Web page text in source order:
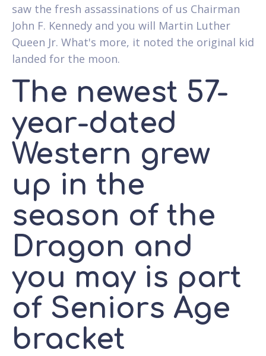
saw the fresh assassinations of us Chairman
John F. Kennedy and you will Martin Luther
Queen Jr. What's more, it noted the original kid
landed for the moon.
The newest 57-
year-dated
Western grew
up in the
season of the
Dragon and
you may is part
of Seniors Age
bracket